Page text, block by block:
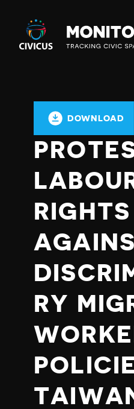
Civicus
Monitor
DOWNLOAD
RY